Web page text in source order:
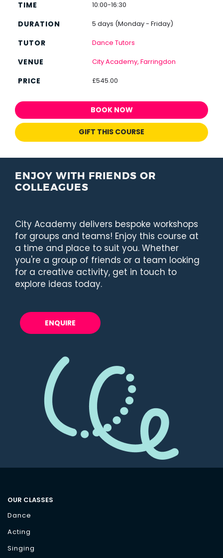
10:00-16:30
5 days (Monday - Friday)
Dance Tutors
City Academy, Farringdon
£545.00
BOOK NOW
GIFT THIS COURSE
ENJOY WITH FRIENDS OR
COLLEAGUES
City Academy delivers bespoke workshops
for groups and teams! Enjoy this course at
a time and place to suit you. Whether
you're a group of friends or a team looking
for a creative activity, get in touch to
explore ideas today.
ENQUIRE
OUR CLASSES
Dance
Acting
Singing